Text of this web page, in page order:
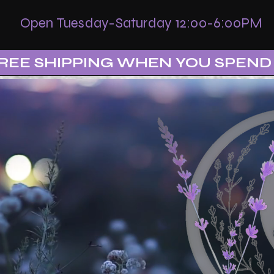
Open Tuesday-Saturday 12:00-6:00PM
SHIPPING WHEN YOU SPEND